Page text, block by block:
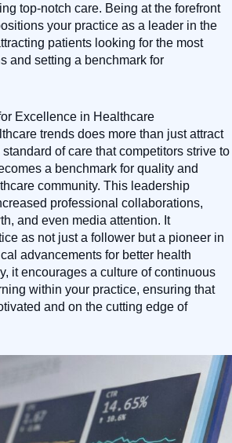
top-notch care. Being at the forefront
your practice as a leader in the
patients looking for the most
and setting a benchmark for
Excellence in Healthcare
trends does more than just attract
of care that competitors strive to
a benchmark for quality and
community. This leadership
professional collaborations,
and even media attention. It
as not just a follower but a pioneer in
advancements for better health
it encourages a culture of continuous
within your practice, ensuring that
and on the cutting edge of